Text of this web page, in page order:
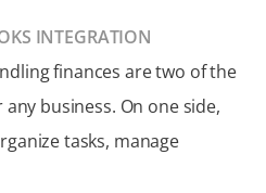
INTEGRATION
finances are two of the
business. On one side,
tasks, manage